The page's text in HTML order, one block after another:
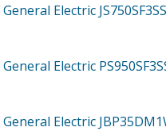
General Electric JS750SF3SS
General Electric
General Electric